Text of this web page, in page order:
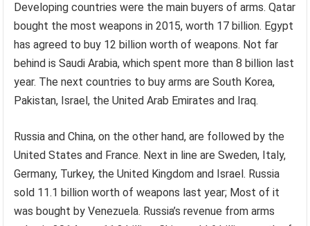
Developing countries were the main buyers of arms. Qatar
bought the most weapons in 2015, worth 17 billion. Egypt
has agreed to buy 12 billion worth of weapons. Not far
behind is Saudi Arabia, which spent more than 8 billion last
year. The next countries to buy arms are South Korea,
Pakistan, Israel, the United Arab Emirates and Iraq.
Russia and China, on the other hand, are followed by the
United States and France. Next in line are Sweden, Italy,
Germany, Turkey, the United Kingdom and Israel. Russia
sold 11.1 billion worth of weapons last year; Most of it
was bought by Venezuela. Russia’s revenue from arms